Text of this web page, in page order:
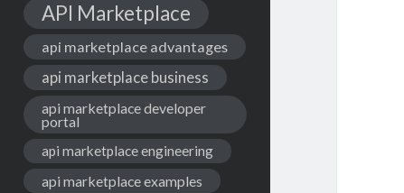
API Marketplace
api marketplace advantages
api marketplace business
api marketplace developer
portal
api marketplace engineering
api marketplace examples